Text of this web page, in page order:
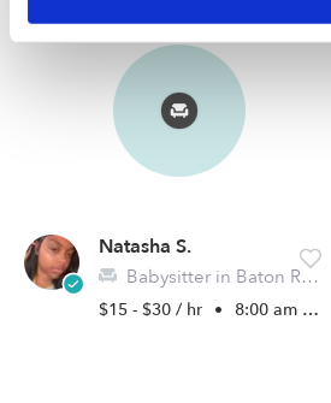
Natasha S.
Babysitter in Baton Rouge, LA
$15 - $30 / hr • 8:00 am - 5:00 pm